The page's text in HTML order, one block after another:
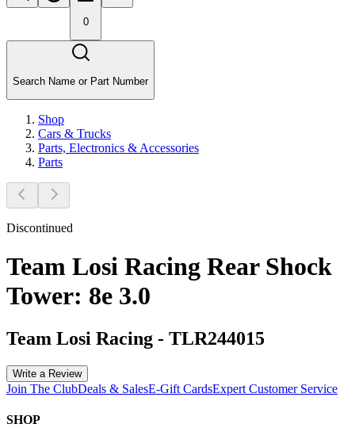
0
Search Name or Part Number
Shop
Cars & Trucks
Parts, Electronics & Accessories
Parts
Discontinued
Team Losi Racing Rear Shock
Tower: 8e 3.0
Team Losi Racing - TLR244015
Write a Review
Join The ClubDeals & SalesE-Gift CardsExpert Customer Service
SHOP